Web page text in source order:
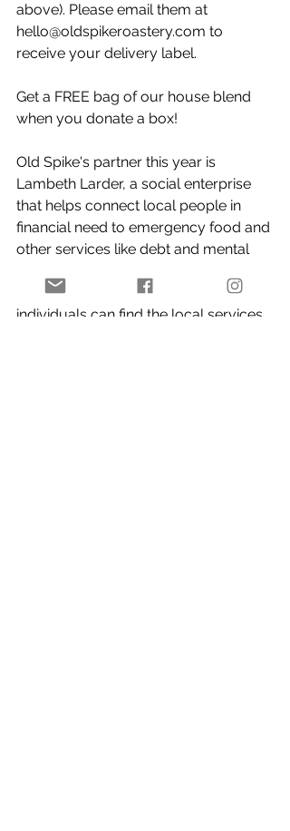
above). Please email them at
hello@oldspikeroastery.com to
receive your delivery label. ⁠
Get a FREE bag of our house blend
when you donate a box⁠!
Old Spike's partner this year is
Lambeth Larder, a social enterprise
that helps connect local people in
financial need to emergency food and
other services like debt and mental
free physical directory so that
individuals can find the local services